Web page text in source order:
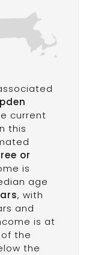
current
this
or
is
age
, with
and
is at
of the
the